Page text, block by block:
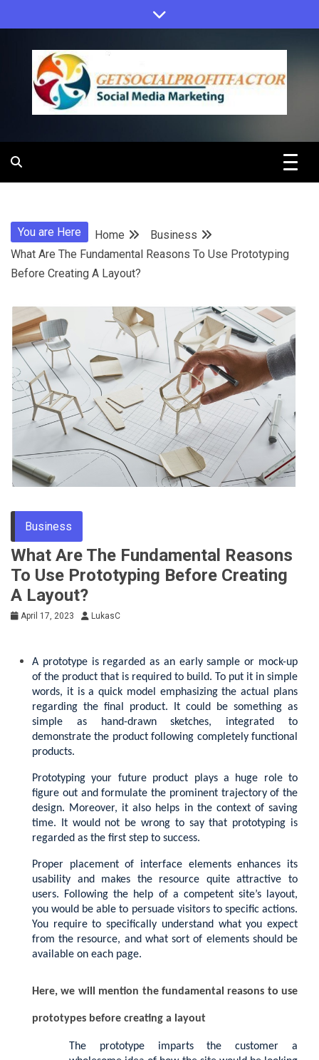
to
content
Get Social
You are Here Home
Business
What Are The Fundamental Reasons To Use Prototyping
Before Creating A Layout?
Business
What Are The Fundamental Reasons
To Use Prototyping Before Creating
A Layout?
April 17, 2023 LukasC
A prototype is regarded as an early sample or mock-up
of the product that is required to build. To put it in simple
words, it is a quick model emphasizing the actual plans
regarding the final product. It could be something as
simple as hand-drawn sketches, integrated to
demonstrate the product following completely functional
products.
Prototyping your future product plays a huge role to
figure out and formulate the prominent trajectory of the
design. Moreover, it also helps in the context of saving
time. It would not be wrong to say that prototyping is
regarded as the first step to success.
Proper placement of interface elements enhances its
usability and makes the resource quite attractive to
users. Following the help of a competent site’s layout,
you would be able to persuade visitors to specific actions.
You require to specifically understand what you expect
from the resource, and what sort of elements should be
available on each page.
Here, we will mention the fundamental reasons to use
prototypes before creating a layout
The prototype imparts the customer a